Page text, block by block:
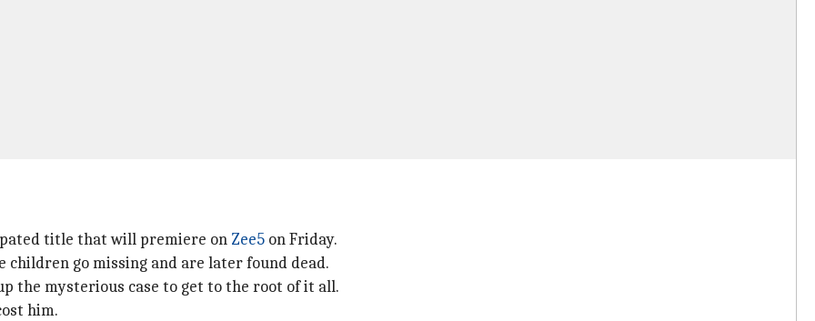
title that will premiere on Zee5 on Friday.
go missing and are later found dead.
the mysterious case to get to the root of it all.
him.